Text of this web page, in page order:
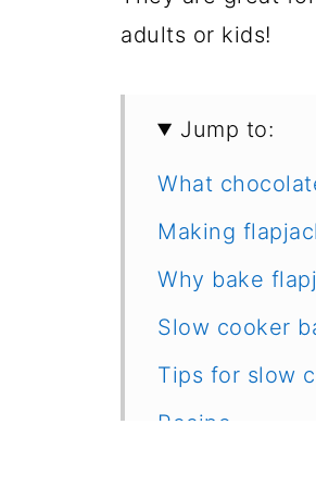
adults or kids!
Jump to:
What
Making
Why bake
Slow cooker
Tips for slow
Recipe